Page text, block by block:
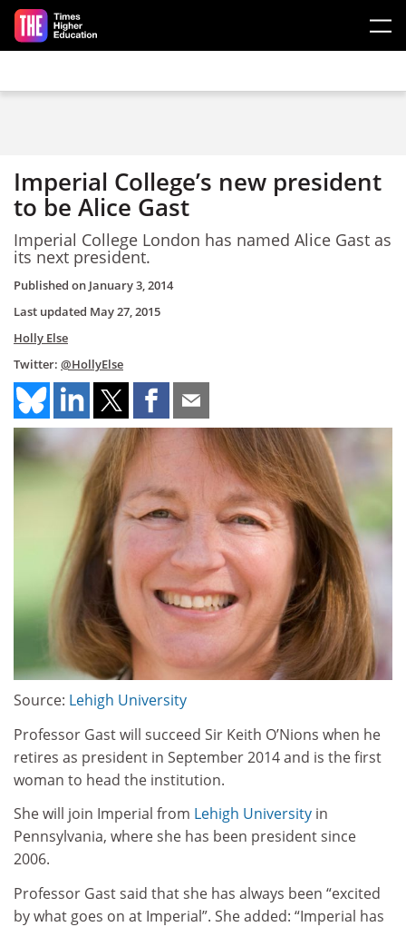
Skip to main content
Imperial College’s new president
to be Alice Gast
Imperial College London has named Alice Gast as
its next president.
Published on January 3, 2014
Last updated May 27, 2015
Holly Else
Twitter: @HollyElse
Source: Lehigh University
Professor Gast will succeed Sir Keith O’Nions when he
retires as president in September 2014 and is the first
woman to head the institution.
She will join Imperial from Lehigh University in
Pennsylvania, where she has been president since
2006.
Professor Gast said that she has always been “excited
by what goes on at Imperial”. She added: “Imperial has